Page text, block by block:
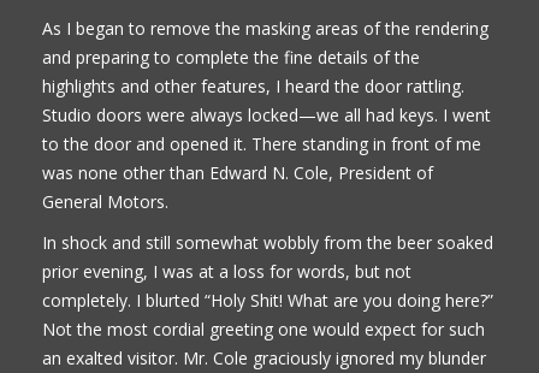
As I began to remove the masking areas of the rendering
and preparing to complete the fine details of the
highlights and other features, I heard the door rattling.
Studio doors were always locked—we all had keys. I went
to the door and opened it. There standing in front of me
was none other than Edward N. Cole, President of
General Motors.
In shock and still somewhat wobbly from the beer soaked
prior evening, I was at a loss for words, but not
completely. I blurted “Holy Shit! What are you doing here?”
Not the most cordial greeting one would expect for such
an exalted visitor. Mr. Cole graciously ignored my blunder